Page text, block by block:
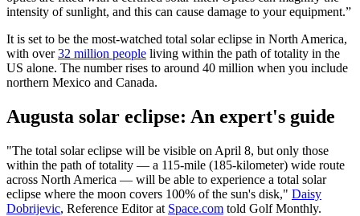
intensity of sunlight, and this can cause damage to your equipment.”
It is set to be the most-watched total solar eclipse in North America,
with over32 million people living within the path of totality in the
US alone. The number rises to around 40 million when you include
northern Mexico and Canada.
Augusta solar eclipse: An expert's guide
"The total solar eclipse will be visible on April 8, but only those
within the path of totality — a 115-mile (185-kilometer) wide route
across North America — will be able to experience a total solar
eclipse where the moon covers 100% of the sun's disk," Daisy
Dobrijevic, Reference Editor at Space.com told Golf Monthly.